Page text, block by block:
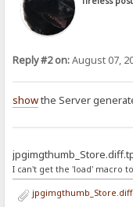
Reply #2 on:August 07,
showthe Server
I can't get the 'load' macro